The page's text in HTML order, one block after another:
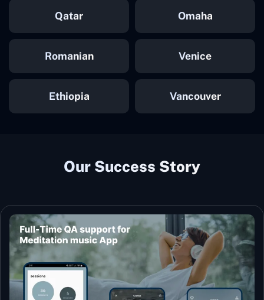
Qatar Omaha
Romanian Venice
Ethiopia Vancouver
Our Success Story